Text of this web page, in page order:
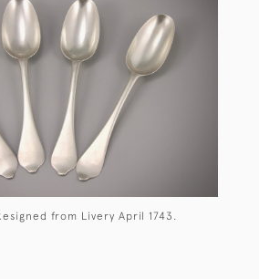
from Livery April 1743.